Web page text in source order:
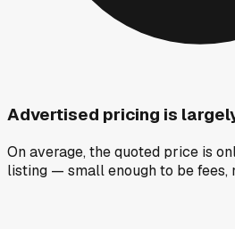
Advertised pricing is
On average, the quoted price is
listing — small enough to be fees,